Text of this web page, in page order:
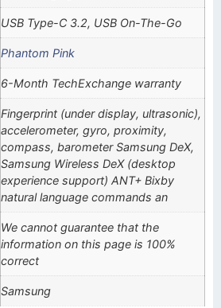
USB Type-C 3.2, USB On-The-Go
Phantom Pink
6-Month TechExchange warranty
Fingerprint (under display, ultrasonic),
accelerometer, gyro, proximity,
compass, barometer Samsung DeX,
Samsung Wireless DeX (desktop
experience support) ANT+ Bixby
natural language commands an
We cannot guarantee that the
information on this page is 100%
correct
Samsung